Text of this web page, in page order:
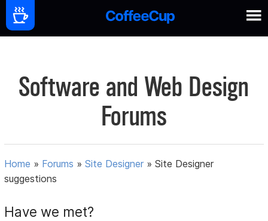
Software and Web Design
Forums
Home » Forums »Site Designer »Site Designer
suggestions
Have we met?